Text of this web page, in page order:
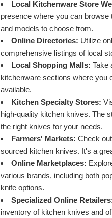
Local Kitchenware Store
presence where you can
and models to choose from.
Online Directories: Utilize
comprehensive listings of local
Local Shopping Malls: Take
kitchenware sections where you
available.
Kitchen Specialty Stores:
high-quality kitchen knives. The
the right knives for your needs.
Farmers' Markets: Check
sourced kitchen knives. It's a
Online Marketplaces:
various brands, including both
knife options.
Specialized Online
inventory of kitchen knives and